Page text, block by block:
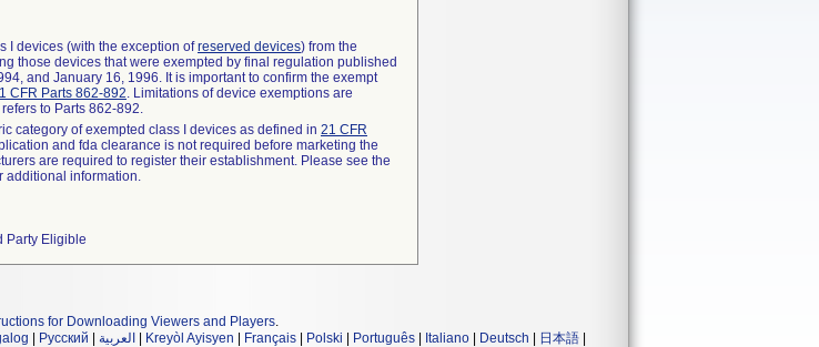
I devices (with the exception ofreserved devices) from the
those devices that were exempted by final regulation published
and January 16, 1996. It is important to confirm the exempt
CFR Parts 862-892. Limitations of device exemptions are
to Parts 862-892.
category of exempted class I devices as defined in 21 CFR
and fda clearance is not required before marketing the
are required to register their establishment. Please see the
additional information.
Party Eligible
for Downloading Viewers and Players.
Русский العربية Kreyòl Ayisyen Français Polski Português Italiano Deutsch 日本語